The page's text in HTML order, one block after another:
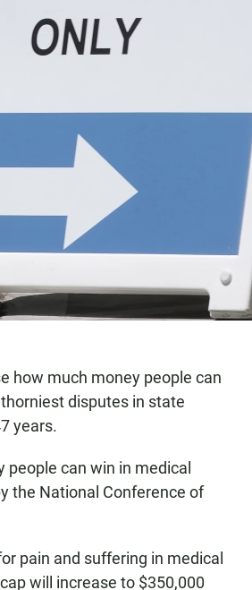
how much money people can
disputes in state
years.
can win in medical
the National Conference of
pain and suffering in medical
will increase to $350,000